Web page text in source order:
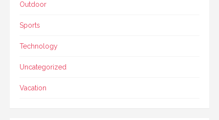
Outdoor
Sports
Technology
Uncategorized
Vacation